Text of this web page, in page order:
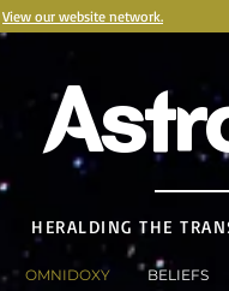
View our website network.
HERALDING THE
OMNIDOXY BELIEFS